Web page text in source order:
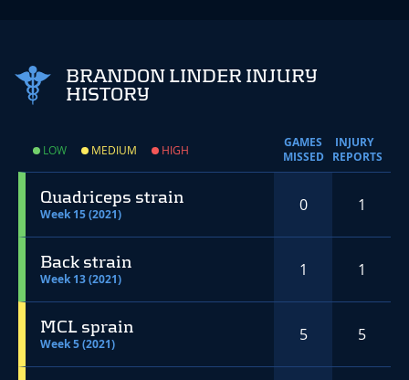
BRANDON LINDER INJURY
HISTORY
LOW MEDIUM HIGH
GAMES
MISSED
INJURY
REPORTS
Quadriceps strain
Week 15 (2021) 0 1
Back strain
Week 13 (2021) 1 1
MCL sprain
Week 5 (2021) 5 5